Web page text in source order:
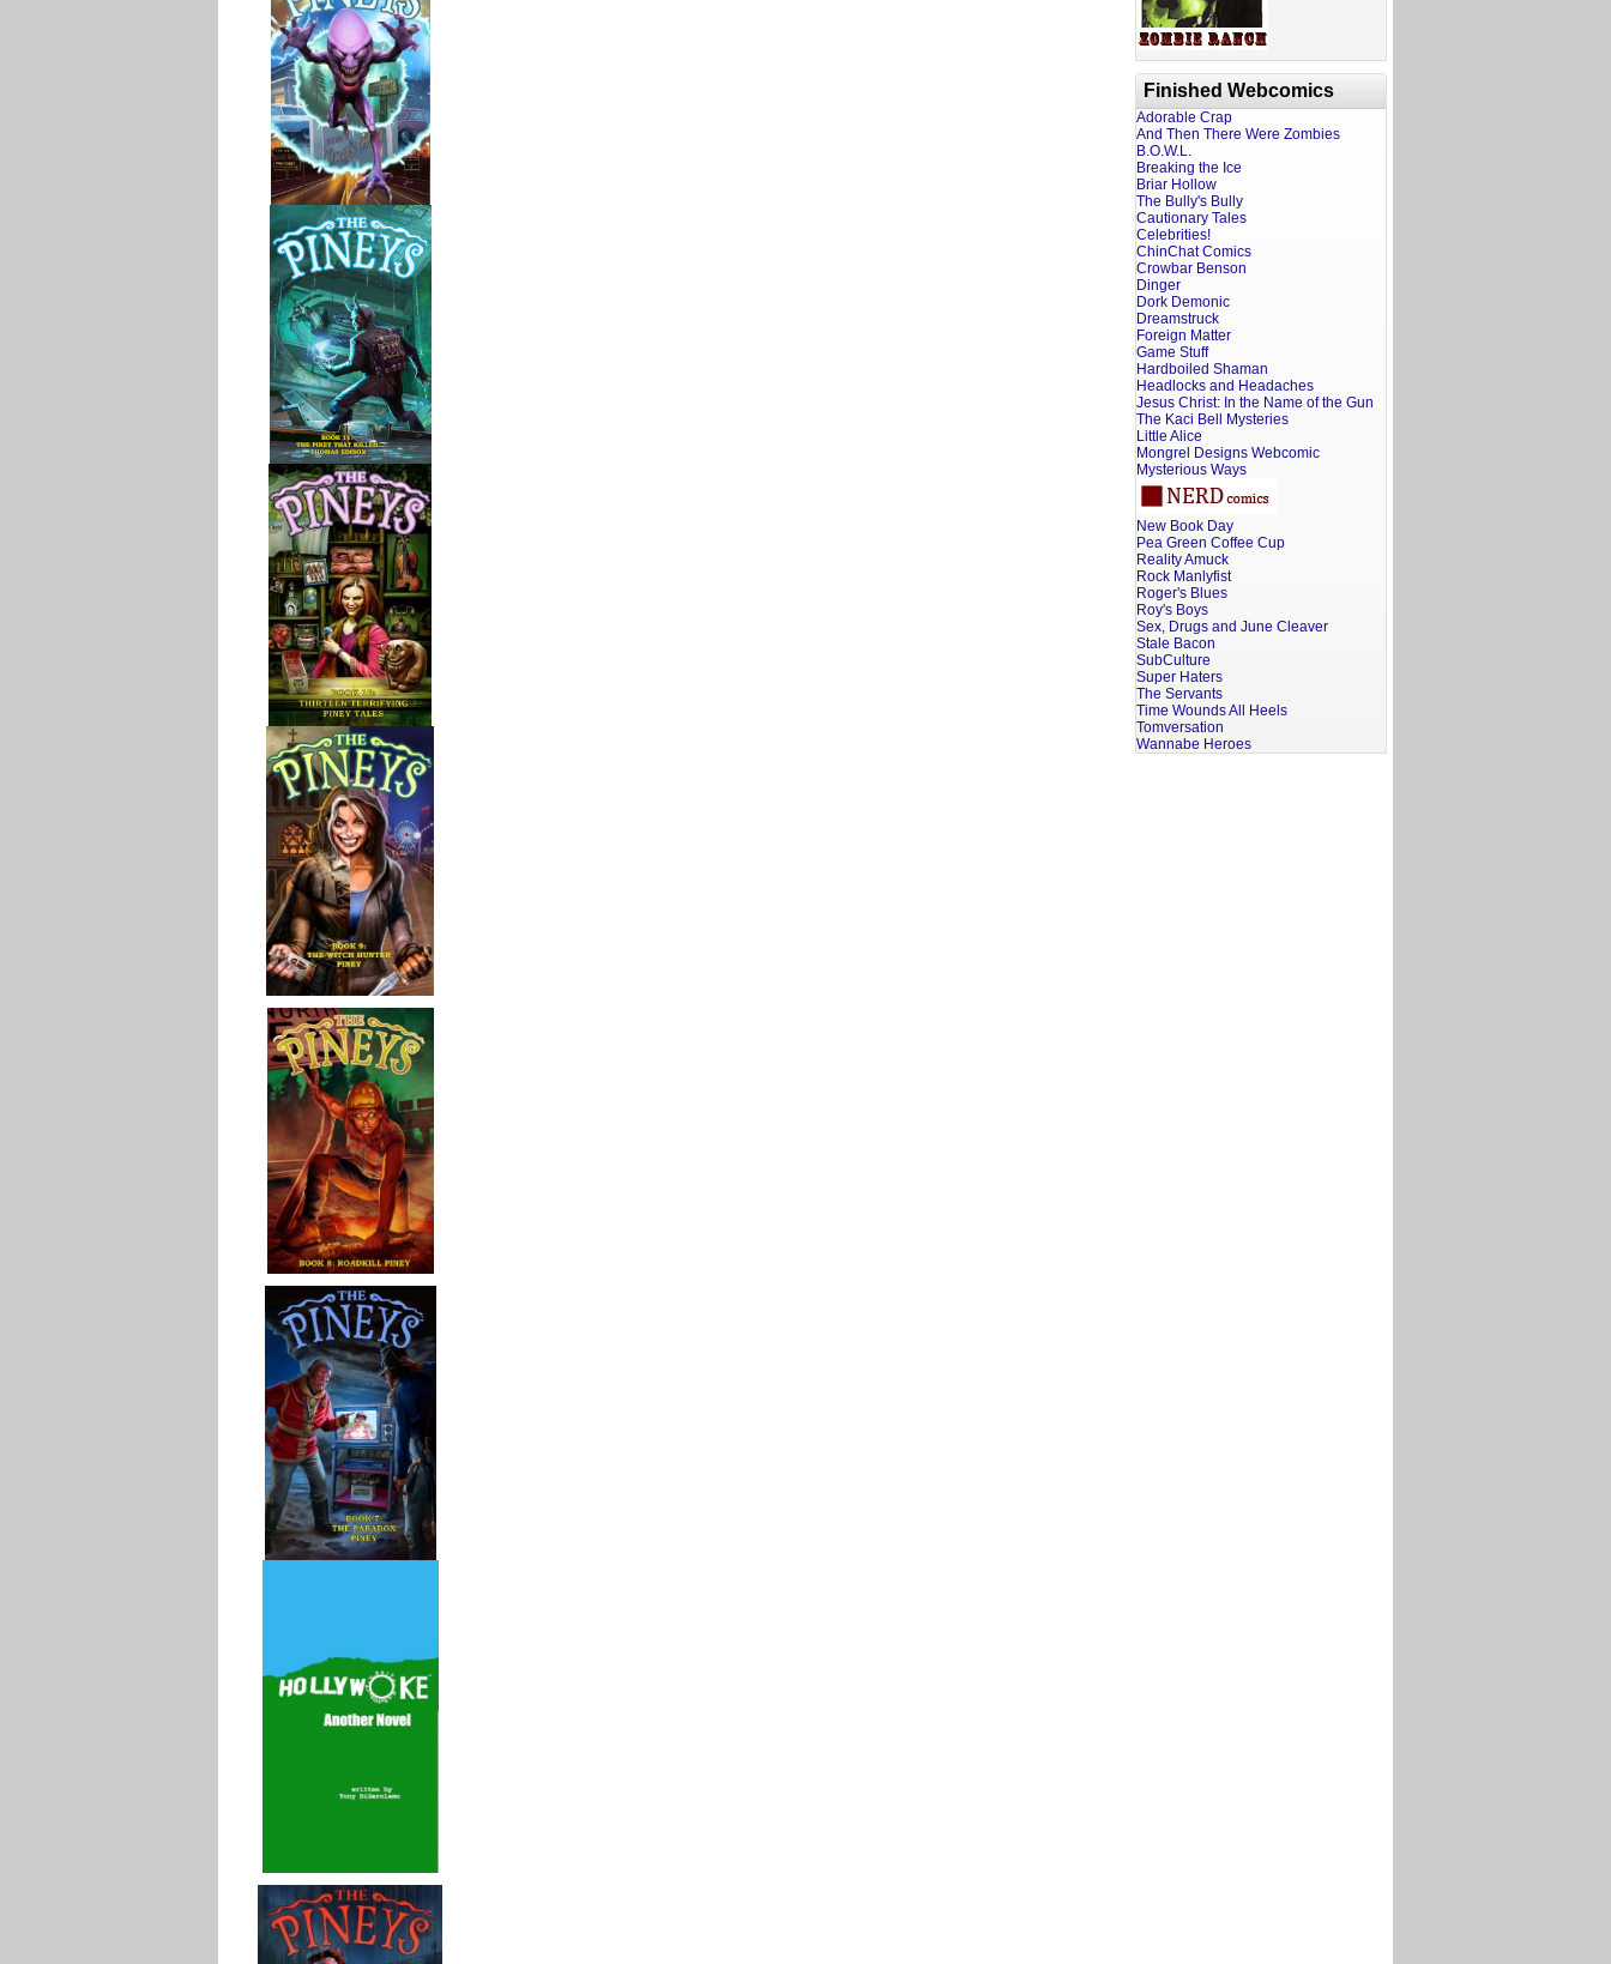
Finished Webcomics
Adorable Crap
And Then There Were Zombies
B.O.W.L.
Breaking the Ice
Briar Hollow
The Bully's Bully
Cautionary Tales
Celebrities!
ChinChat Comics
Crowbar Benson
Dinger
Dork Demonic
Dreamstruck
Foreign Matter
Game Stuff
Hardboiled Shaman
Headlocks and Headaches
Jesus Christ: In the Name of the Gun
The Kaci Bell Mysteries
Little Alice
Mongrel Designs Webcomic
Mysterious Ways
New Book Day
Pea Green Coffee Cup
Reality Amuck
Rock Manlyfist
Roger's Blues
Roy's Boys
Sex, Drugs and June Cleaver
Stale Bacon
SubCulture
Super Haters
The Servants
Time Wounds All Heels
Tomversation
Wannabe Heroes